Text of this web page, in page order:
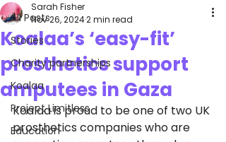
All Posts
Stories
Charity partnerships
Koalaa
Project Limitless
Education
Koalaa’s ‘easy-fit’
prosthetics support
amputees in Gaza
Sarah Fisher
Nov 26, 20242 min read
Koalaa is proud to be one of two UK
prosthetics companies who are